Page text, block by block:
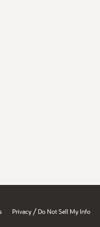
Privacy / Do Not Sell My Info